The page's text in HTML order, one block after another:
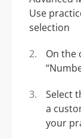
On the
Select
a
your